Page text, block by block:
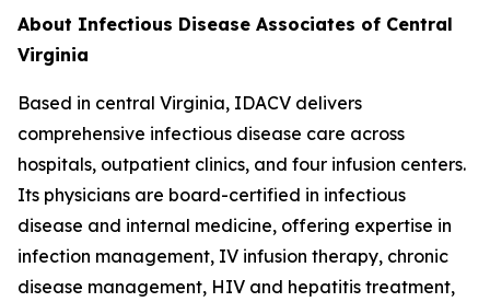
About Infectious Disease Associates of Central
Virginia
Based in central Virginia, IDACV delivers
comprehensive infectious disease care across
hospitals, outpatient clinics, and four infusion centers.
Its physicians are board-certified in infectious
disease and internal medicine, offering expertise in
infection management, IV infusion therapy, chronic
disease management, HIV and hepatitis treatment,